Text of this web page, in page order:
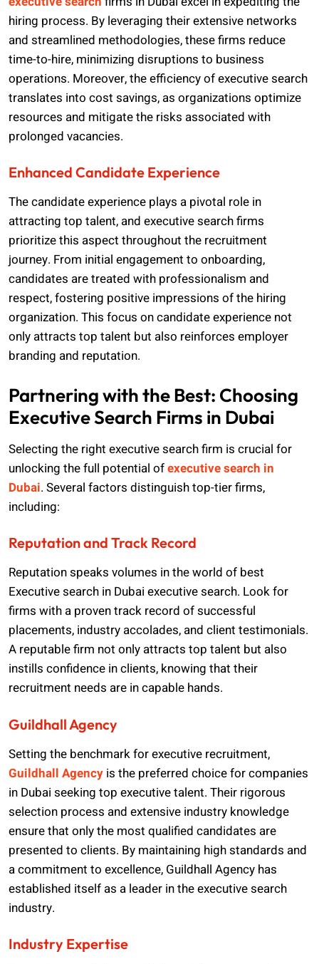
hiring process. By leveraging their extensive networks
and streamlined methodologies, these firms reduce
time-to-hire, minimizing disruptions to business
operations. Moreover, the efficiency of executive search
translates into cost savings, as organizations optimize
resources and mitigate the risks associated with
prolonged vacancies.
Enhanced Candidate Experience
The candidate experience plays a pivotal role in
attracting top talent, and executive search firms
prioritize this aspect throughout the recruitment
journey. From initial engagement to onboarding,
candidates are treated with professionalism and
respect, fostering positive impressions of the hiring
organization. This focus on candidate experience not
only attracts top talent but also reinforces employer
branding and reputation.
Partnering with the Best: Choosing
Executive Search Firms in Dubai
Selecting the right executive search firm is crucial for
unlocking the full potential ofexecutive search in
Dubai. Several factors distinguish top-tier firms,
including:
Reputation and Track Record
Reputation speaks volumes in the world of best
Executive search in Dubai executive search. Look for
firms with a proven track record of successful
placements, industry accolades, and client testimonials.
A reputable firm not only attracts top talent but also
instills confidence in clients, knowing that their
recruitment needs are in capable hands.
Guildhall Agency
Setting the benchmark for executive recruitment,
Guildhall Agency is the preferred choice for companies
in Dubai seeking top executive talent. Their rigorous
selection process and extensive industry knowledge
ensure that only the most qualified candidates are
presented to clients. By maintaining high standards and
a commitment to excellence, Guildhall Agency has
established itself as a leader in the executive search
industry.
Industry Expertise